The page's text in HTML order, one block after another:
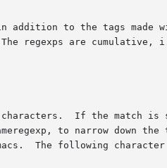
addition to the tags made
regexps are cumulative,
If the match is
to narrow down the
The following character